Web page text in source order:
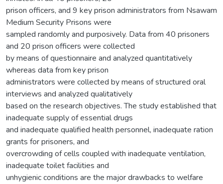
prison officers, and 9 key prison administrators from Nsawam
Medium Security Prisons were
sampled randomly and purposively. Data from 40 prisoners
and 20 prison officers were collected
by means of questionnaire and analyzed quantitatively
whereas data from key prison
administrators were collected by means of structured oral
interviews and analyzed qualitatively
based on the research objectives. The study established that
inadequate supply of essential drugs
and inadequate qualified health personnel, inadequate ration
grants for prisoners, and
overcrowding of cells coupled with inadequate ventilation,
inadequate toilet facilities and
unhygienic conditions are the major drawbacks to welfare